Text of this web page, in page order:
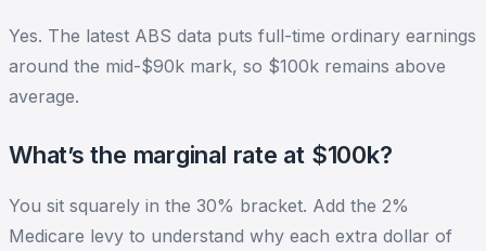
Yes. The latest ABS data puts full-time ordinary earnings
around the mid-$90k mark, so $100k remains above
average.
What’s the marginal rate at $100k?
You sit squarely in the 30% bracket. Add the 2%
Medicare levy to understand why each extra dollar of